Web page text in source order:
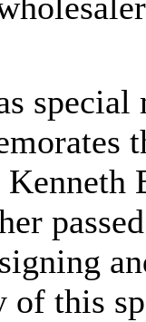
of this